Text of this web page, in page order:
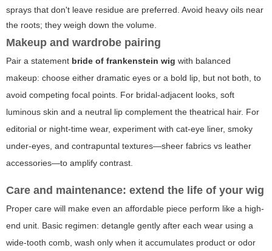
sprays that don't leave residue are preferred. Avoid heavy oils near
the roots; they weigh down the volume.
Makeup and wardrobe pairing
Pair a statement bride of frankenstein wig with balanced
makeup: choose either dramatic eyes or a bold lip, but not both, to
avoid competing focal points. For bridal-adjacent looks, soft
luminous skin and a neutral lip complement the theatrical hair. For
editorial or night-time wear, experiment with cat-eye liner, smoky
under-eyes, and contrapuntal textures—sheer fabrics vs leather
accessories—to amplify contrast.
Care and maintenance: extend the life of your wig
Proper care will make even an affordable piece perform like a high-
end unit. Basic regimen: detangle gently after each wear using a
wide-tooth comb, wash only when it accumulates product or odor